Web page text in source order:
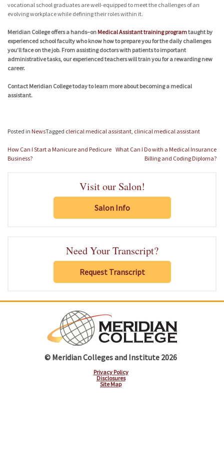
vocational school graduates are well-equipped to meet the challenges of an
evolving workplace while defining their roles within it.
Meridian College offers a hands–on Medical Assistant training programtaught by
experienced school faculty who know how to prepare you for the daily challenges
you’ll face on the job. From assisting doctors with patients to important
administrative tasks, our experienced teachers will train you for a rewarding new
career.
Contact Meridian College today to learn more about becoming a medical
assistant.
Posted in NewsTagged clerical medical assistant, clinical medical assistant
Post
navigation
How Can I Start a Manicure and Pedicure
Business?
What Can I Do with a Medical Insurance
Billing and Coding Diploma?
Visit our Salon!
Salon Info
Need Your Transcript?
Request Transcript
© Meridian Colleges and Institute 2026
Privacy Policy
Disclosures
Site Map